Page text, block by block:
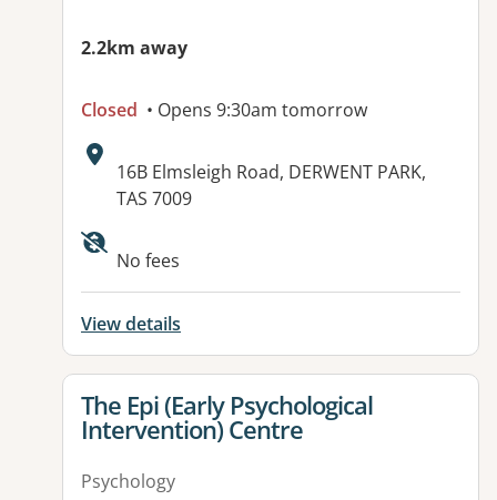
2.2km away
Closed • Opens 9:30am tomorrow
Address:
16B Elmsleigh Road, DERWENT PARK,
TAS 7009
Available facilities:
No fees
View details
View details for
The Epi (Early Psychological
Intervention) Centre
Psychology